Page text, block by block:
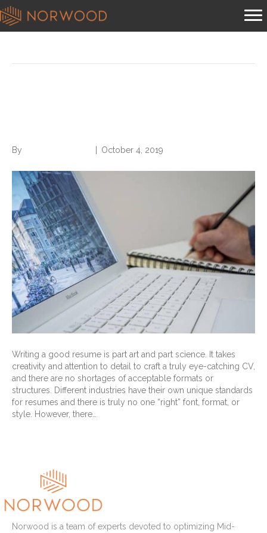
By October 4, 2019
Writing a good resume is part art and part science. It takes
creativity and attention to detail to craft a truly eye-catching CV,
and there are no shortages of acceptable formats or
structures. Different industries have their own unique standards
for resumes and there is truly no one “right” font, format, or
style. However, there…
Norwood is a team of experts devoted to optimizing Mid-